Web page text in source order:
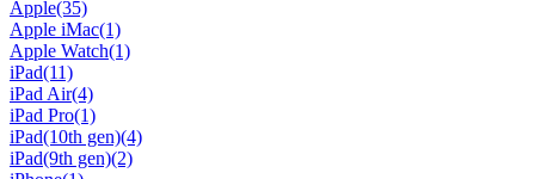
Apple(35)
Apple iMac(1)
Apple Watch(1)
iPad(11)
iPad Air(4)
iPad Pro(1)
iPad(10th gen)(4)
iPad(9th gen)(2)